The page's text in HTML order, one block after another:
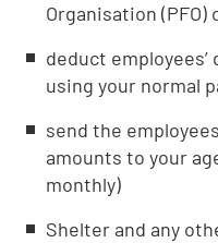
Organisation
deduct
using your normal
send the
amounts to your
monthly)
Shelter and any